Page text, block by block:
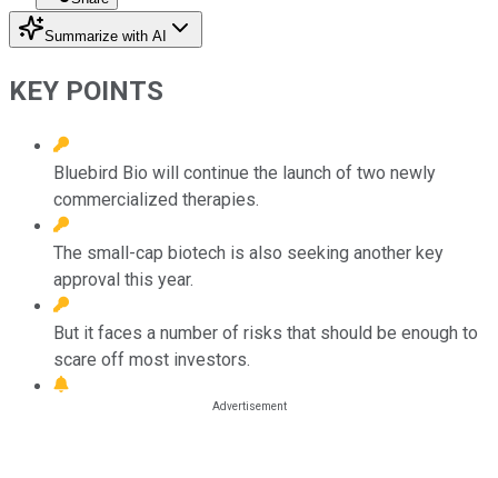
Summarize with AI
KEY POINTS
Bluebird Bio will continue the launch of two newly
commercialized therapies.
The small-cap biotech is also seeking another key
approval this year.
But it faces a number of risks that should be enough to
scare off most investors.